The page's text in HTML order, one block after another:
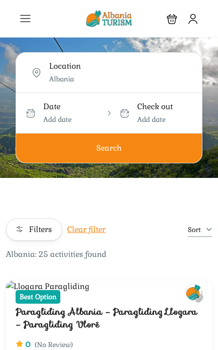
Location
Date
Add date
Check out
Add date
Search
Filters Clear filter Sort
Albania: 25 activities found
Best Option
Paragliding Albania – Paragliding Llogara
– Paragliding Vlorë
0 (No Review)